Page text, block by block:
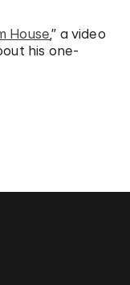
House,” a video
his one-